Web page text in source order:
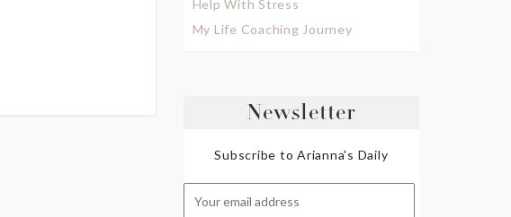
Help With Stress
My Life Coaching Journey
Newsletter
Subscribe to Arianna's Daily